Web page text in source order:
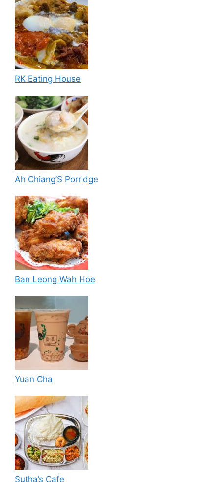
RK Eating House
Ah Chiang’S Porridge
Ban Leong Wah Hoe
Yuan Cha
Sutha’s Cafe